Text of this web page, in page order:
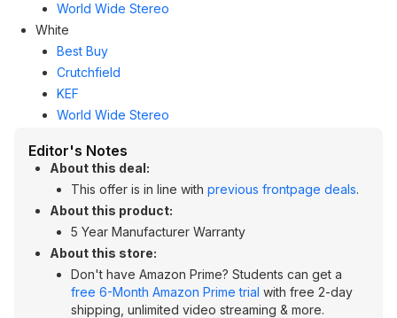
World Wide Stereo
White
​Best Buy
Crutchfield
KEF
World Wide Stereo
Editor's Notes
About this deal:
This offer is in line with previous frontpage deals.
About this product:
5 Year Manufacturer Warranty
About this store:
Don't have Amazon Prime? Students can get a
free 6-Month Amazon Prime trial with free 2-day
shipping, unlimited video streaming & more.